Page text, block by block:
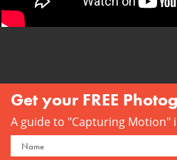
Get your FREE
A guide to "Capturing Motion"